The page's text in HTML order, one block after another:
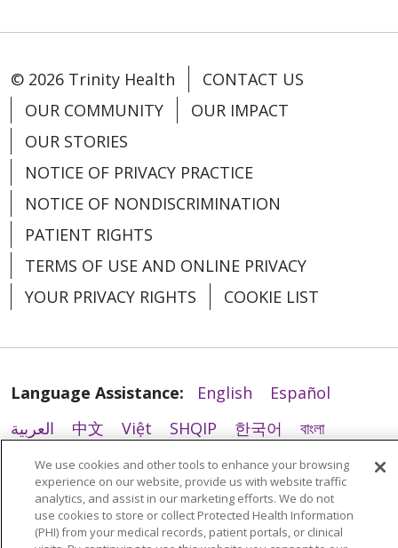
02/13/2026
02/12/2026
02/12/2026
© 2026 Trinity Health
CONTACT US
OUR COMMUNITY
OUR IMPACT
OUR STORIES
NOTICE OF PRIVACY PRACTICE
NOTICE OF NONDISCRIMINATION
PATIENT RIGHTS
TERMS OF USE AND ONLINE PRIVACY
YOUR PRIVACY RIGHTS
COOKIE LIST
Language Assistance: English
Español
العربية
中文 Việt SHQIP 한국어
বাংলা
POLSKI
Deutsch Italiano
日本語
РУССКИЙ
Hrvatski Tagalog Cрпски
We use cookies and other tools to enhance your browsing
experience on our website, provide us with website traffic
analytics, and assist in our marketing efforts. We do not
use cookies to store or collect Protected Health Information
(PHI) from your medical records, patient portals, or clinical